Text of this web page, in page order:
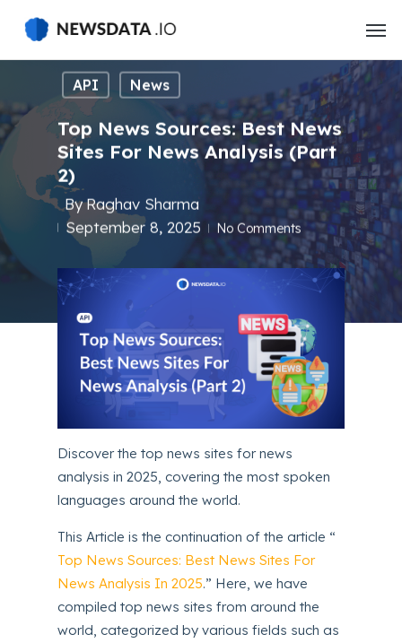
main
API News
Top News Sources: Best News
Sites For News Analysis (Part
2)
ByRaghav Sharma
September 8, 2025
No Comments
Discover the top news sites for news
analysis in 2025, covering the most spoken
languages around the world.
This Article is the continuation of the article “
Top News Sources: Best News Sites For
News Analysis In 2025.” Here, we have
compiled top news sites from around the
world, categorized by various fields such as